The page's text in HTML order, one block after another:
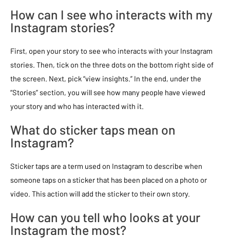
How can I see who interacts with my
Instagram stories?
First, open your story to see who interacts with your Instagram
stories. Then, tick on the three dots on the bottom right side of
the screen. Next, pick “view insights.” In the end, under the
“Stories” section, you will see how many people have viewed
your story and who has interacted with it.
What do sticker taps mean on
Instagram?
Sticker taps are a term used on Instagram to describe when
someone taps on a sticker that has been placed on a photo or
video. This action will add the sticker to their own story.
How can you tell who looks at your
Instagram the most?